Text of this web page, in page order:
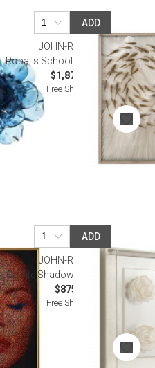
ADD
JOHN-RICHARD
Robat's School of Fish Wall Art
$1,875.00
Free Shipping
ADD
JOHN-RICHARD
Calcite Shadow Box IV Wall Art
$875.00
Free Shipping